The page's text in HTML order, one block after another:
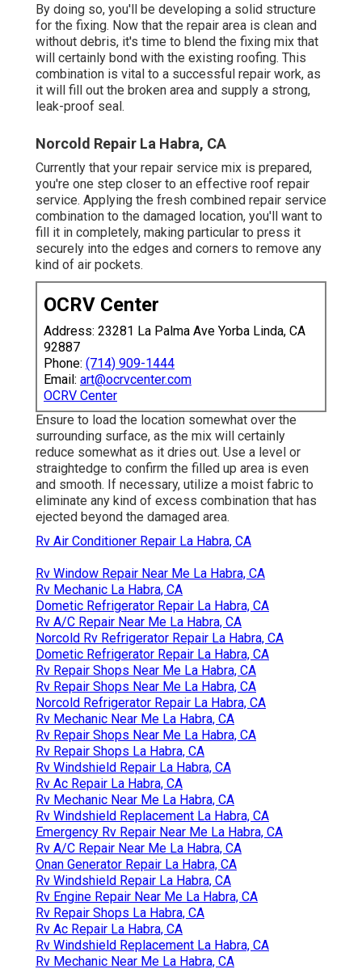
By doing so, you'll be developing a solid structure
for the fixing. Now that the repair area is clean and
without debris, it's time to blend the fixing mix that
will certainly bond with the existing roofing. This
combination is vital to a successful repair work, as
it will fill out the broken area and supply a strong,
leak-proof seal.
Norcold Repair La Habra, CA
Currently that your repair service mix is prepared,
you're one step closer to an effective roof repair
service. Applying the fresh combined repair service
combination to the damaged location, you'll want to
fill it in completely, making particular to press it
securely into the edges and corners to remove any
kind of air pockets.
OCRV Center
Address: 23281 La Palma Ave Yorba Linda, CA
92887
Phone: (714) 909-1444
Email: art@ocrvcenter.com
OCRV Center
Ensure to load the location somewhat over the
surrounding surface, as the mix will certainly
reduce somewhat as it dries out. Use a level or
straightedge to confirm the filled up area is even
and smooth. If necessary, utilize a moist fabric to
eliminate any kind of excess combination that has
ejected beyond the damaged area.
Rv Air Conditioner Repair La Habra, CA
Rv Window Repair Near Me La Habra, CA
Rv Mechanic La Habra, CA
Dometic Refrigerator Repair La Habra, CA
Rv A/C Repair Near Me La Habra, CA
Norcold Rv Refrigerator Repair La Habra, CA
Dometic Refrigerator Repair La Habra, CA
Rv Repair Shops Near Me La Habra, CA
Rv Repair Shops Near Me La Habra, CA
Norcold Refrigerator Repair La Habra, CA
Rv Mechanic Near Me La Habra, CA
Rv Repair Shops Near Me La Habra, CA
Rv Repair Shops La Habra, CA
Rv Windshield Repair La Habra, CA
Rv Ac Repair La Habra, CA
Rv Mechanic Near Me La Habra, CA
Rv Windshield Replacement La Habra, CA
Emergency Rv Repair Near Me La Habra, CA
Rv A/C Repair Near Me La Habra, CA
Onan Generator Repair La Habra, CA
Rv Windshield Repair La Habra, CA
Rv Engine Repair Near Me La Habra, CA
Rv Repair Shops La Habra, CA
Rv Ac Repair La Habra, CA
Rv Windshield Replacement La Habra, CA
Rv Mechanic Near Me La Habra, CA